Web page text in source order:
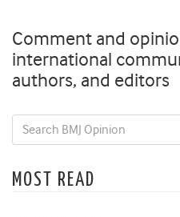
Comment and
international
authors, and editors
MOST READ